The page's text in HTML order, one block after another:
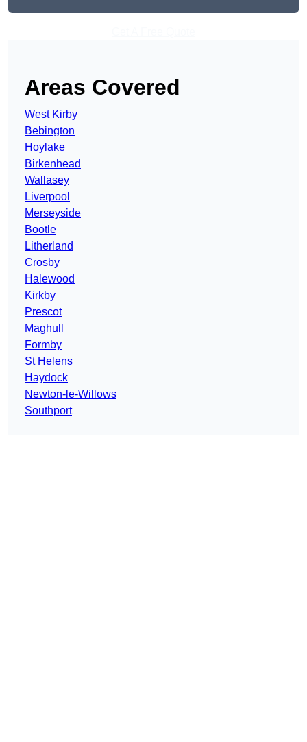
Areas Covered
West Kirby
Bebington
Hoylake
Birkenhead
Wallasey
Liverpool
Merseyside
Bootle
Litherland
Crosby
Halewood
Kirkby
Prescot
Maghull
Formby
St Helens
Haydock
Newton-le-Willows
Southport